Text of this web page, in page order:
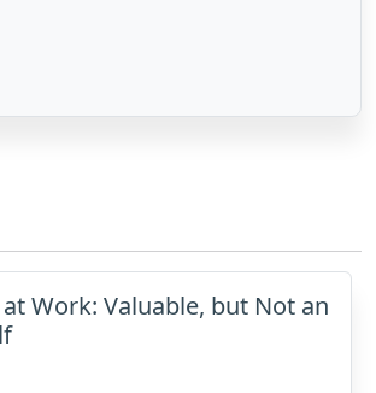
Work: Valuable, but Not an